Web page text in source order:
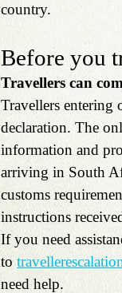
country.
Before you
Travellers can
Travellers entering
declaration. The
information and
arriving in South
customs
instructions
If you need
to
need help.